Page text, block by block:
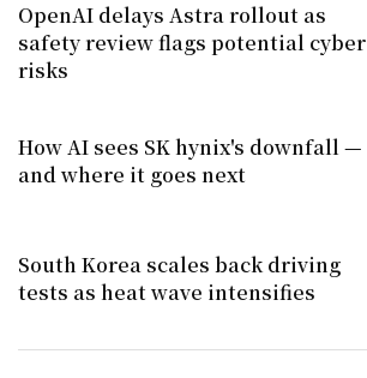
OpenAI delays Astra rollout as
safety review flags potential cyber
risks
How AI sees SK hynix's downfall —
and where it goes next
South Korea scales back driving
tests as heat wave intensifies